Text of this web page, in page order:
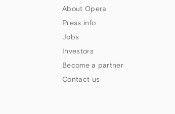
About Opera
Press info
Jobs
Investors
Become a partner
Contact us